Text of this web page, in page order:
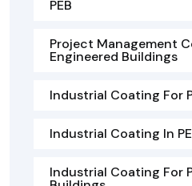
PEB
Project Management
Engineered Buildings
Industrial Coating For
Industrial Coating In
Industrial Coating For